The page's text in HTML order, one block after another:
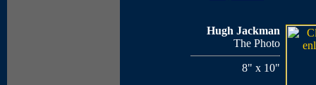
Hugh Jackman
The Photo
8" x 10"